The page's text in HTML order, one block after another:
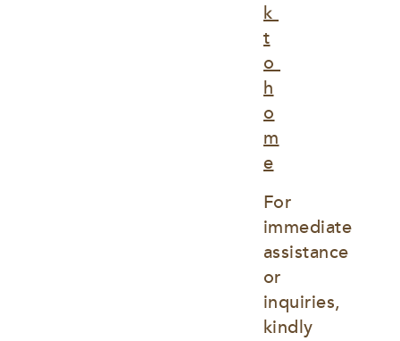
k
t
o
h
o
m
e
For
immediate
assistance
or
inquiries,
kindly